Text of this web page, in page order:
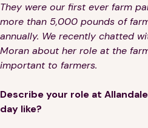
They were our first ever farm
more than 5,000 pounds of
annually. We recently chatted
Moran about her role at the
important to farmers.
Describe your role at
day like?